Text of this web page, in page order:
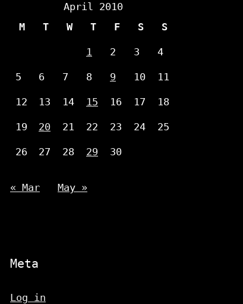
April 2010
M
T W T F S S
1 2 3 4
5 6 7 8 9 10 11
12 13 14 15 16 17 18
19 20 21 22 23 24 25
26 27 28 29 30
« Mar May »
Meta
Log in